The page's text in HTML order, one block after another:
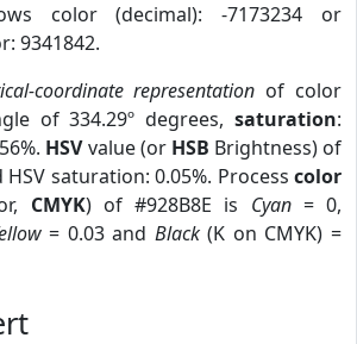
color (decimal): -7173234 or
9341842.
coordinate representation of color
of 334.29º degrees,saturation:
HSVvalue (or HSB Brightness) of
saturation: 0.05%. Process color
CMYK) of #928B8E is Cyan= 0,
= 0.03 and Black(K on CMYK) =